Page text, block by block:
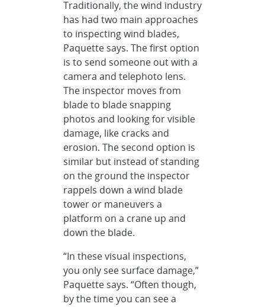
Traditionally, the wind industry
has had two main approaches
to inspecting wind blades,
Paquette says. The first option
is to send someone out with a
camera and telephoto lens.
The inspector moves from
blade to blade snapping
photos and looking for visible
damage, like cracks and
erosion. The second option is
similar but instead of standing
on the ground the inspector
rappels down a wind blade
tower or maneuvers a
platform on a crane up and
down the blade.
“In these visual inspections,
you only see surface damage,”
Paquette says. “Often though,
by the time you can see a